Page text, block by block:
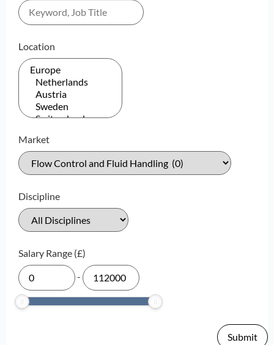
Location
Market
Discipline
Salary Range (£)
-